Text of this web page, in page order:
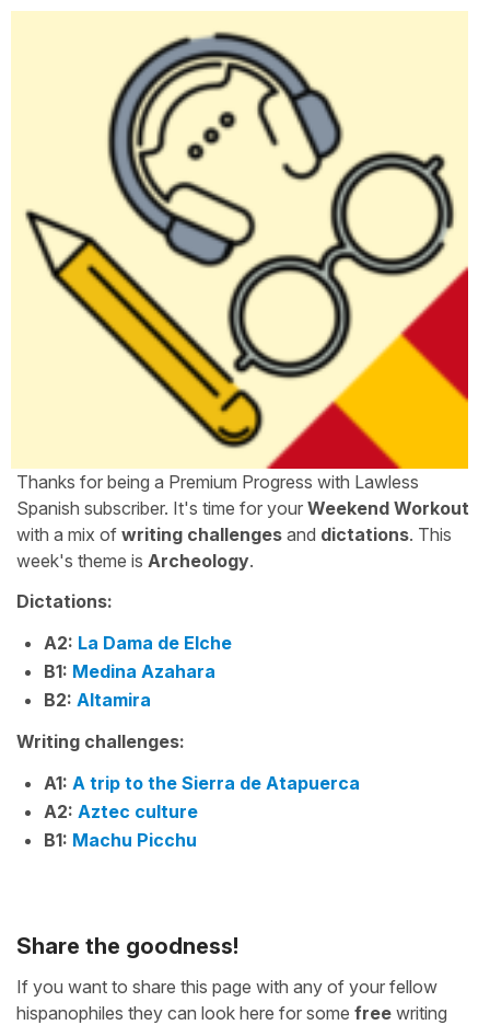
Thanks for being a Premium Progress with Lawless
Spanish subscriber. It's time for your Weekend Workout
with a mix of writing challenges and dictations. This
week's theme is Archeology.
Dictations:
A2: La Dama de Elche
B1: Medina Azahara
B2: Altamira
Writing challenges:
A1: A trip to the Sierra de Atapuerca
A2: Aztec culture
B1: Machu Picchu
Share the goodness!
If you want to share this page with any of your fellow
hispanophiles they can look here for some free writing